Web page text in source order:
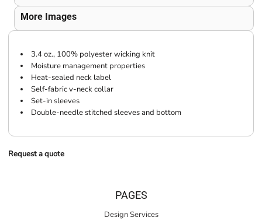
More Images
3.4 oz., 100% polyester wicking knit
Moisture management properties
Heat-sealed neck label
Self-fabric v-neck collar
Set-in sleeves
Double-needle stitched sleeves and bottom
Request a quote
PAGES
Design Services